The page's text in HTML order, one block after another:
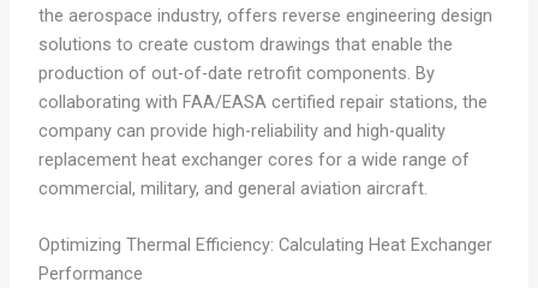
the aerospace industry, offers reverse engineering design
solutions to create custom drawings that enable the
production of out-of-date retrofit components. By
collaborating with FAA/EASA certified repair stations, the
company can provide high-reliability and high-quality
replacement heat exchanger cores for a wide range of
commercial, military, and general aviation aircraft.
Optimizing Thermal Efficiency: Calculating Heat Exchanger
Performance